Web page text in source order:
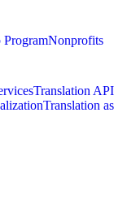
ProgramNonprofits
Translation API
Translation as